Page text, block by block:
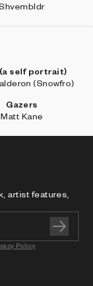
self portrait)
(Snowfro)
Gazers
Matt Kane
artist features,
Policy